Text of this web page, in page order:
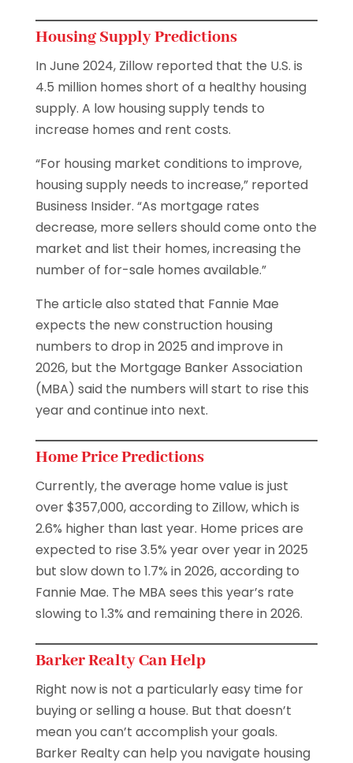
Housing Supply Predictions
In June 2024, Zillow reported that the U.S. is
4.5 million homes short of a healthy housing
supply. A low housing supply tends to
increase homes and rent costs.
“For housing market conditions to improve,
housing supply needs to increase,” reported
Business Insider. “As mortgage rates
decrease, more sellers should come onto the
market and list their homes, increasing the
number of for-sale homes available.”
The article also stated that Fannie Mae
expects the new construction housing
numbers to drop in 2025 and improve in
2026, but the Mortgage Banker Association
(MBA) said the numbers will start to rise this
year and continue into next.
Home Price Predictions
Currently, the average home value is just
over $357,000, according to Zillow, which is
2.6% higher than last year. Home prices are
expected to rise 3.5% year over year in 2025
but slow down to 1.7% in 2026, according to
Fannie Mae. The MBA sees this year’s rate
slowing to 1.3% and remaining there in 2026.
Barker Realty Can Help
Right now is not a particularly easy time for
buying or selling a house. But that doesn’t
mean you can’t accomplish your goals.
Barker Realty can help you navigate housing